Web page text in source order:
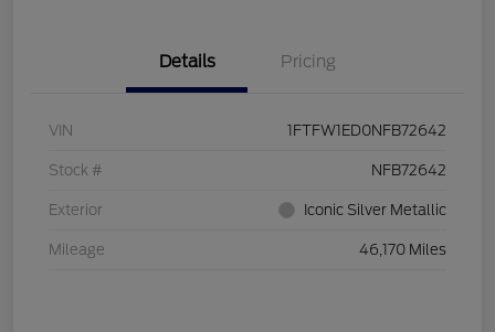
Details Pricing
VIN 1FTFW1ED0NFB72642
Stock # NFB72642
Exterior Iconic Silver Metallic
Mileage 46,170 Miles